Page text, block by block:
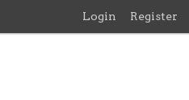
Login Register